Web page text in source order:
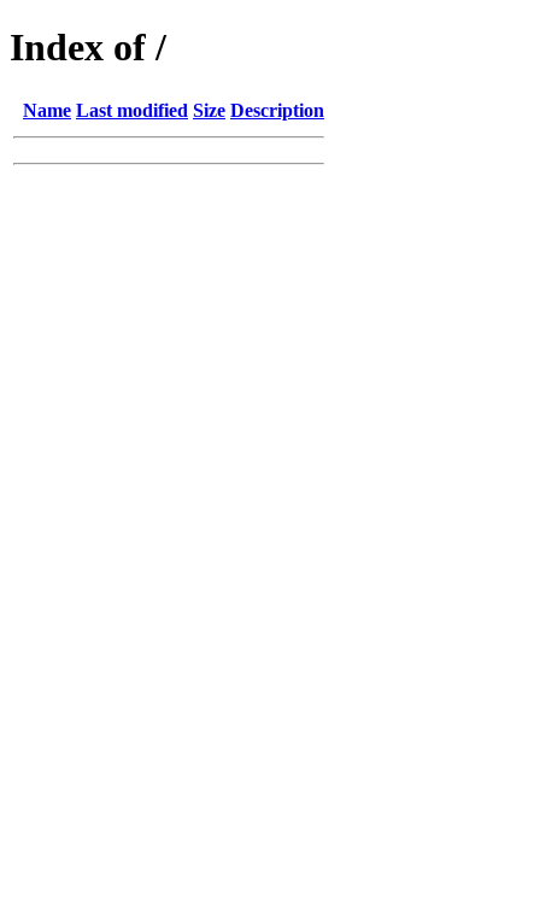
Index of /
Name Last modified Size Description